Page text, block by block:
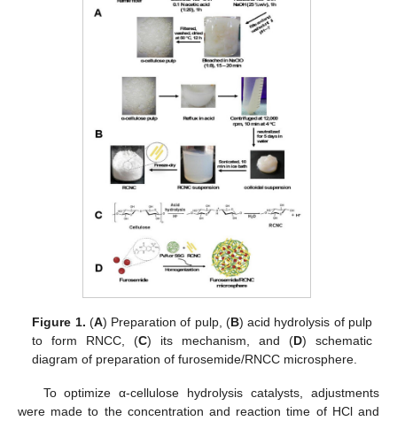
Figure 1. (A) Preparation of pulp, (B) acid hydrolysis of pulp
to form RNCC, (C) its mechanism, and (D) schematic
diagram of preparation of furosemide/RNCC microsphere.
To optimize α-cellulose hydrolysis catalysts, adjustments
were made to the concentration and reaction time of HCl and